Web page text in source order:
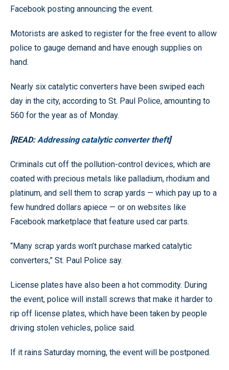
Facebook posting announcing the event.
Motorists are asked to register for the free event to allow
police to gauge demand and have enough supplies on
hand.
Nearly six catalytic converters have been swiped each
day in the city, according to St. Paul Police, amounting to
560 for the year as of Monday.
[READ:Addressing catalytic converter theft]
Criminals cut off the pollution-control devices, which are
coated with precious metals like palladium, rhodium and
platinum, and sell them to scrap yards — which pay up to a
few hundred dollars apiece — or on websites like
Facebook marketplace that feature used car parts.
“Many scrap yards won’t purchase marked catalytic
converters,” St. Paul Police say.
License plates have also been a hot commodity. During
the event, police will install screws that make it harder to
rip off license plates, which have been taken by people
driving stolen vehicles, police said.
If it rains Saturday morning, the event will be postponed.